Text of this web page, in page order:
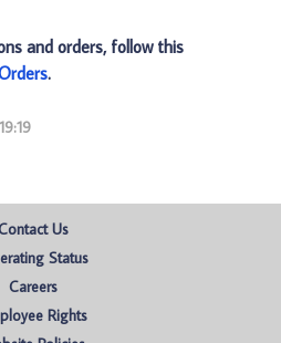
and orders, follow this
.
19:19
Us
Status
Careers
Rights